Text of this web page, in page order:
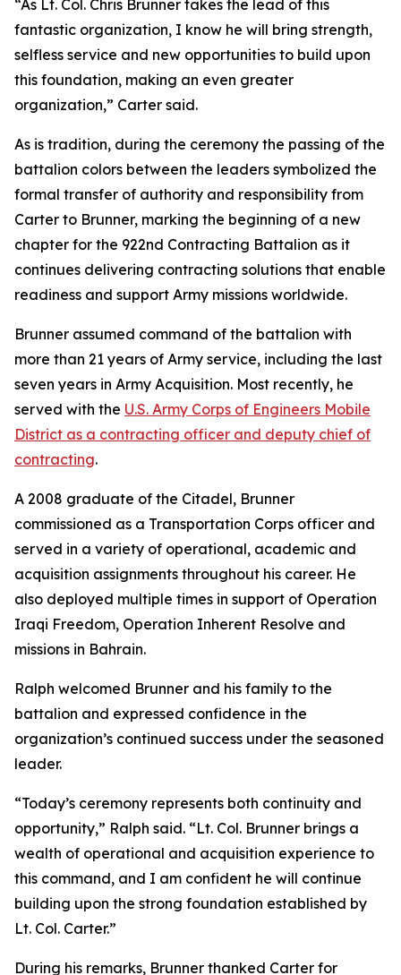
“As Lt. Col. Chris Brunner takes the lead of this
fantastic organization, I know he will bring strength,
selfless service and new opportunities to build upon
this foundation, making an even greater
organization,” Carter said.
As is tradition, during the ceremony the passing of the
battalion colors between the leaders symbolized the
formal transfer of authority and responsibility from
Carter to Brunner, marking the beginning of a new
chapter for the 922nd Contracting Battalion as it
continues delivering contracting solutions that enable
readiness and support Army missions worldwide.
Brunner assumed command of the battalion with
more than 21 years of Army service, including the last
seven years in Army Acquisition. Most recently, he
served with the U.S. Army Corps of Engineers Mobile
District as a contracting officer and deputy chief of
contracting.
A 2008 graduate of the Citadel, Brunner
commissioned as a Transportation Corps officer and
served in a variety of operational, academic and
acquisition assignments throughout his career. He
also deployed multiple times in support of Operation
Iraqi Freedom, Operation Inherent Resolve and
missions in Bahrain.
Ralph welcomed Brunner and his family to the
battalion and expressed confidence in the
organization’s continued success under the seasoned
leader.
“Today’s ceremony represents both continuity and
opportunity,” Ralph said. “Lt. Col. Brunner brings a
wealth of operational and acquisition experience to
this command, and I am confident he will continue
building upon the strong foundation established by
Lt. Col. Carter.”
During his remarks, Brunner thanked Carter for